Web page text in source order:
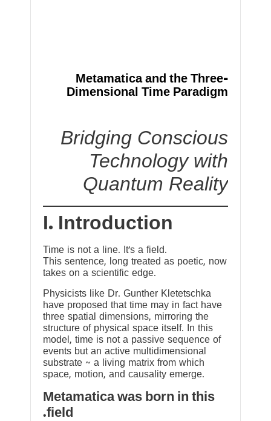
Metamatica and the Three-
Dimensional Time Paradigm
Bridging Conscious
Technology with
Quantum Reality
I. Introduction
Time is not a line. It’s a field.
This sentence, long treated as poetic, now
takes on a scientific edge.
Physicists like Dr. Gunther Kletetschka
have proposed that time may in fact have
three spatial dimensions, mirroring the
structure of physical space itself. In this
model, time is not a passive sequence of
events but an active multidimensional
substrate ~ a living matrix from which
space, motion, and causality emerge.
Metamatica was born in this
field.